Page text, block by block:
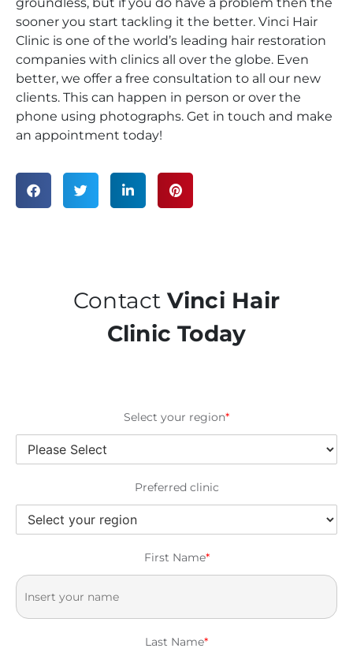
groundless, but if you do have a problem then the
sooner you start tackling it the better. Vinci Hair
Clinic is one of the world’s leading hair restoration
companies with clinics all over the globe. Even
better, we offer a free consultation to all our new
clients. This can happen in person or over the
phone using photographs. Get in touch and make
an appointment today!
Contact Vinci Hair
Clinic Today
Select your region*
Preferred clinic
First Name*
Last Name*